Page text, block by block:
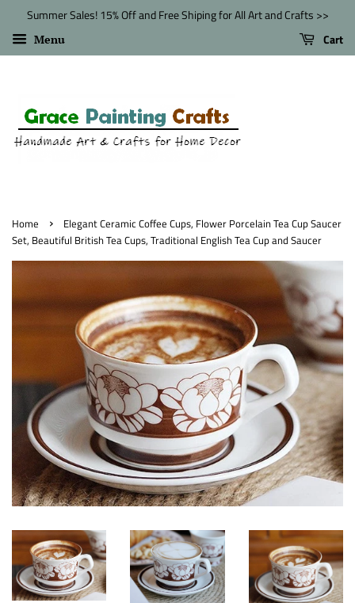
Summer Sales! 15% Off and Free Shiping for All Art and Crafts >>
Menu Cart
Home ›
Elegant Ceramic Coffee Cups, Flower Porcelain Tea Cup Saucer
Set, Beautiful British Tea Cups, Traditional English Tea Cup and Saucer